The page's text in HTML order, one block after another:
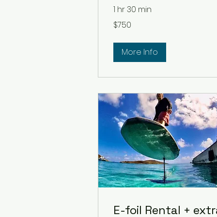
1 hr 30 min
US
$750
More Info
E-foil Rental +